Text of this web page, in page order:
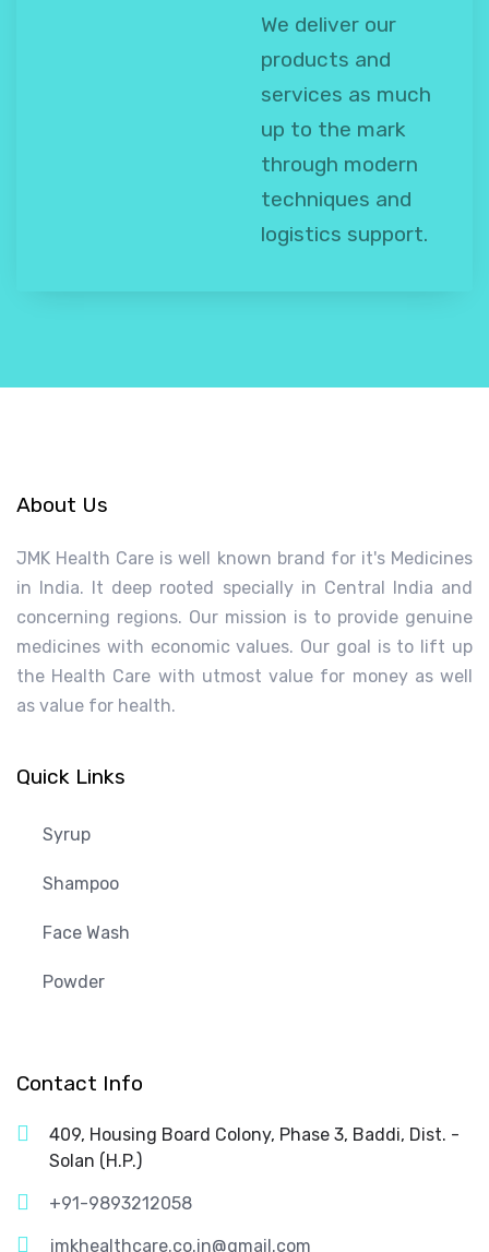
We deliver our
products and
services as much
up to the mark
through modern
techniques and
logistics support.
About Us
JMK Health Care is well known brand for it's Medicines
in India. It deep rooted specially in Central India and
concerning regions. Our mission is to provide genuine
medicines with economic values. Our goal is to lift up
the Health Care with utmost value for money as well
as value for health.
Quick Links
Syrup
Shampoo
Face Wash
Powder
Contact Info
409, Housing Board Colony, Phase 3, Baddi, Dist. -
Solan (H.P.)
+91-9893212058
jmkhealthcare.co.in@gmail.com